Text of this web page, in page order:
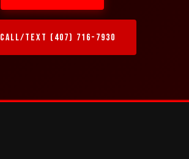
CALL/TEXT (407) 716-7930